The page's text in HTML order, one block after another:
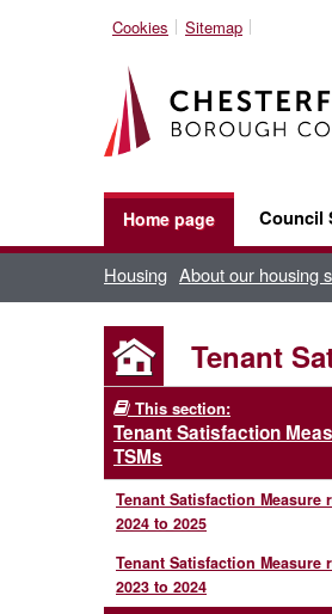
Cookies Sitemap
Home page Council
Housing About our housing
Tenant
This section:
Tenant Satisfaction
TSMs
Tenant Satisfaction Measure
2024 to 2025
Tenant Satisfaction Measure
2023 to 2024